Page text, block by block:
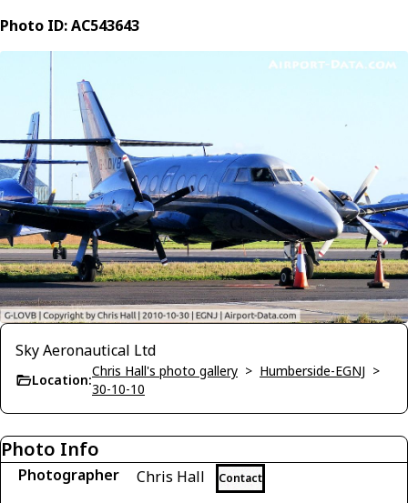
Photo ID: AC543643
Sky Aeronautical Ltd
Location:
Chris Hall's photo gallery > Humberside-EGNJ >
30-10-10
Photo Info
Photographer Chris Hall Contact